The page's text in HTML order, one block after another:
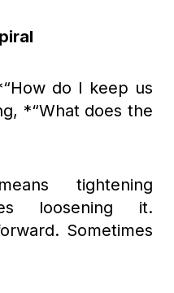
do I keep us
*“What does the
tightening
loosening it.
Sometimes